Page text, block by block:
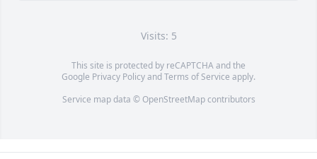
Visits: 5
This site is protected by reCAPTCHA and the
Google Privacy PolicyandTerms of Service apply.
Service map data © OpenStreetMapcontributors